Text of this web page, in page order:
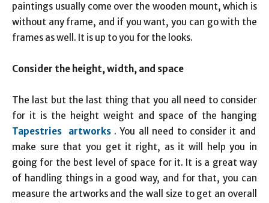
paintings usually come over the wooden mount, which is
without any frame, and if you want, you can go with the
frames as well. It is up to you for the looks.
Consider the height, width, and space
The last but the last thing that you all need to consider
for it is the height weight and space of the hanging
Tapestries artworks . You all need to consider it and
make sure that you get it right, as it will help you in
going for the best level of space for it. It is a great way
of handling things in a good way, and for that, you can
measure the artworks and the wall size to get an overall